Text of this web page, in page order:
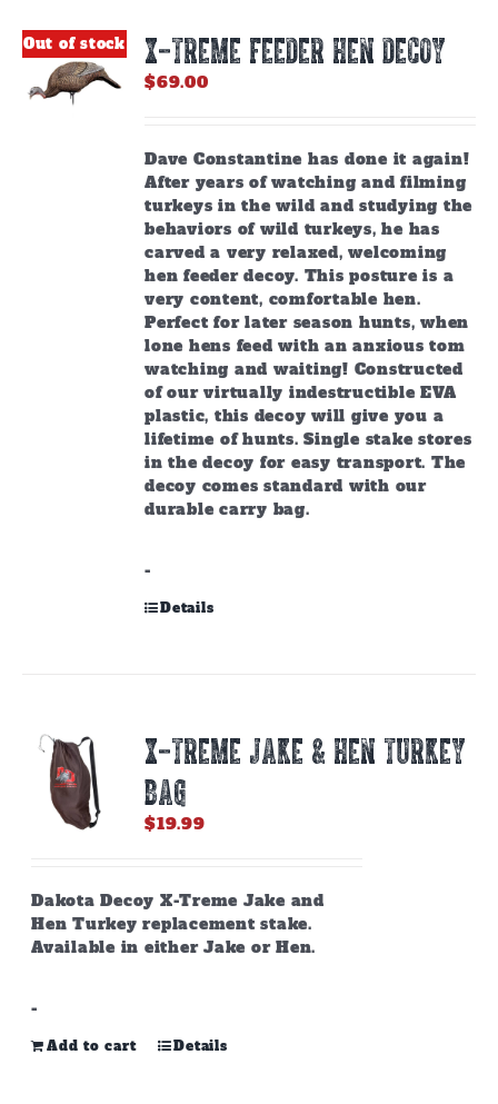
Out of stock X-TREME FEEDER HEN DECOY
$69.00
Dave Constantine has done it again!
After years of watching and filming
turkeys in the wild and studying the
behaviors of wild turkeys, he has
carved a very relaxed, welcoming
hen feeder decoy. This posture is a
very content, comfortable hen.
Perfect for later season hunts, when
lone hens feed with an anxious tom
watching and waiting! Constructed
of our virtually indestructible EVA
plastic, this decoy will give you a
lifetime of hunts. Single stake stores
in the decoy for easy transport. The
decoy comes standard with our
durable carry bag.
-
Details
X-TREME JAKE & HEN TURKEY
BAG
$19.99
Dakota Decoy X-Treme Jake and
Hen Turkey replacement stake.
Available in either Jake or Hen.
-
Add to cart Details